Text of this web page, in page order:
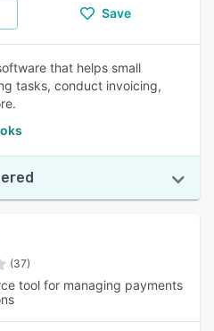
Save
that helps small
tasks, conduct invoicing,
(37)
tool for managing payments